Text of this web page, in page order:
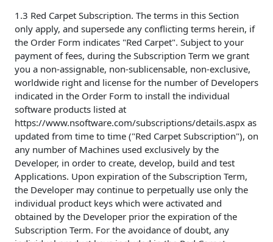
1.3 Red Carpet Subscription. The terms in this Section
only apply, and supersede any conflicting terms herein, if
the Order Form indicates "Red Carpet". Subject to your
payment of fees, during the Subscription Term we grant
you a non-assignable, non-sublicensable, non-exclusive,
worldwide right and license for the number of Developers
indicated in the Order Form to install the individual
software products listed at
https://www.nsoftware.com/subscriptions/details.aspx as
updated from time to time ("Red Carpet Subscription"), on
any number of Machines used exclusively by the
Developer, in order to create, develop, build and test
Applications. Upon expiration of the Subscription Term,
the Developer may continue to perpetually use only the
individual product keys which were activated and
obtained by the Developer prior the expiration of the
Subscription Term. For the avoidance of doubt, any